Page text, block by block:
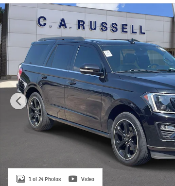
Used 2021 Ford Expedition Limited SUV Photo 1 of 24
1 of 24 Photos Video